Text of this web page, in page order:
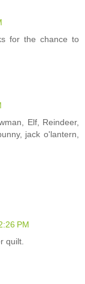
for the chance to
Elf, Reindeer,
jack o'lantern,
PM
quilt.